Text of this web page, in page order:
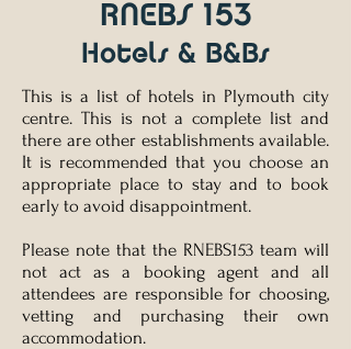
RNEBS 153
Hotels & B&Bs
This is a list of hotels in Plymouth city
centre. This is not a complete list and
there are other establishments available.
It is recommended that you choose an
appropriate place to stay and to book
early to avoid disappointment.
Please note that the RNEBS153 team will
not act as a booking agent and all
attendees are responsible for choosing,
vetting and purchasing their own
accommodation.